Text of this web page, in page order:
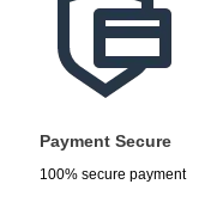
Payment Secure
100% secure payment